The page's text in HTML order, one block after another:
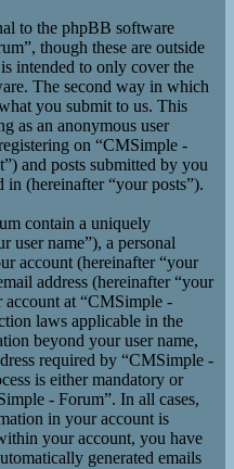
to the phpBB software
though these are outside
intended to only cover the
The second way in which
you submit to us. This
as an anonymous user
on “CMSimple -
and posts submitted by you
(hereinafter “your posts”).
contain a uniquely
user name”), a personal
account (hereinafter “your
address (hereinafter “your
at “CMSimple -
laws applicable in the
beyond your user name,
required by “CMSimple -
is either mandatory or
- Forum”. In all cases,
in your account is
your account, you have
generated emails